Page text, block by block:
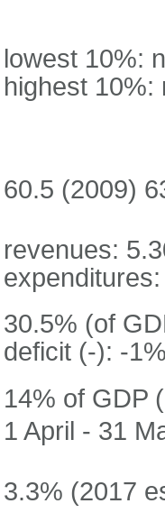
lowest 10%:
highest 10%:
60.5 (2009)
revenues:
30.5% (of
deficit (-): -
14% of GDP
1 April - 31
3.3% (2017